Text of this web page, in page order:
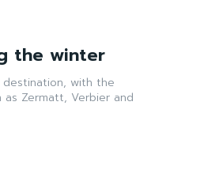
the winter
destination, with the
Zermatt, Verbier and